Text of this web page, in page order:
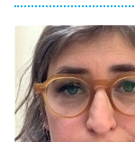
11:59 PM
ET